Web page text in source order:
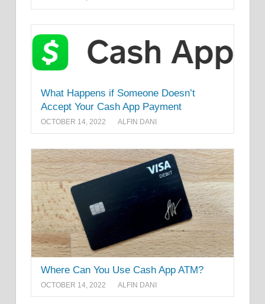
What Happens if Someone Doesn’t
Accept Your Cash App Payment
OCTOBER 14, 2022 ALFIN DANI
Where Can You Use Cash App ATM?
OCTOBER 14, 2022 ALFIN DANI